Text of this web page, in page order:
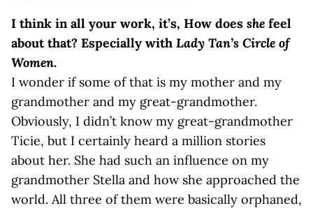
I think in all your work, it’s, How does she feel
about that? Especially with Lady Tan’s Circle of
Women.
I wonder if some of that is my mother and my
grandmother and my great-grandmother.
Obviously, I didn’t know my great-grandmother
Ticie, but I certainly heard a million stories
about her. She had such an influence on my
grandmother Stella and how she approached the
world. All three of them were basically orphaned,